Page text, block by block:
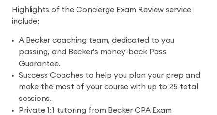
Highlights of the Concierge Exam Review service
include:
A Becker coaching team, dedicated to you
passing, and Becker's money-back Pass
Guarantee.
Success Coaches to help you plan your prep and
make the most of your course with up to 25 total
sessions.
Private 1:1 tutoring from Becker CPA Exam